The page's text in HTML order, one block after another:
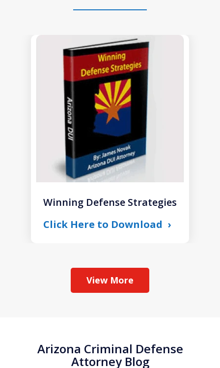
Winning Defense Strategies
Click Here to Download
View More
Arizona Criminal Defense
Attorney Blog